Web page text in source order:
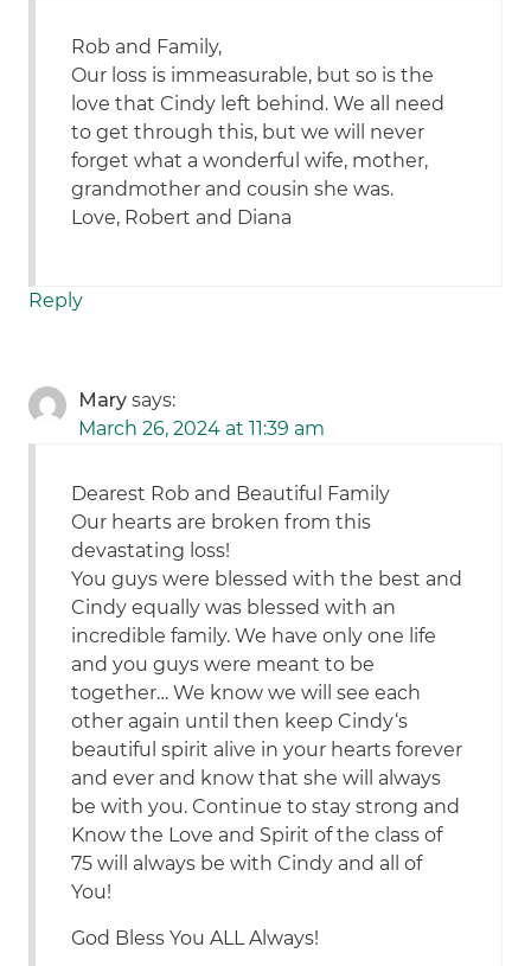
Rob and Family,
Our loss is immeasurable, but so is the
love that Cindy left behind. We all need
to get through this, but we will never
forget what a wonderful wife, mother,
grandmother and cousin she was.
Love, Robert and Diana
Reply
Mary says:
March 26, 2024 at 11:39 am
Dearest Rob and Beautiful Family
Our hearts are broken from this
devastating loss!
You guys were blessed with the best and
Cindy equally was blessed with an
incredible family. We have only one life
and you guys were meant to be
together… We know we will see each
other again until then keep Cindy‘s
beautiful spirit alive in your hearts forever
and ever and know that she will always
be with you. Continue to stay strong and
Know the Love and Spirit of the class of
75 will always be with Cindy and all of
You!
God Bless You ALL Always!